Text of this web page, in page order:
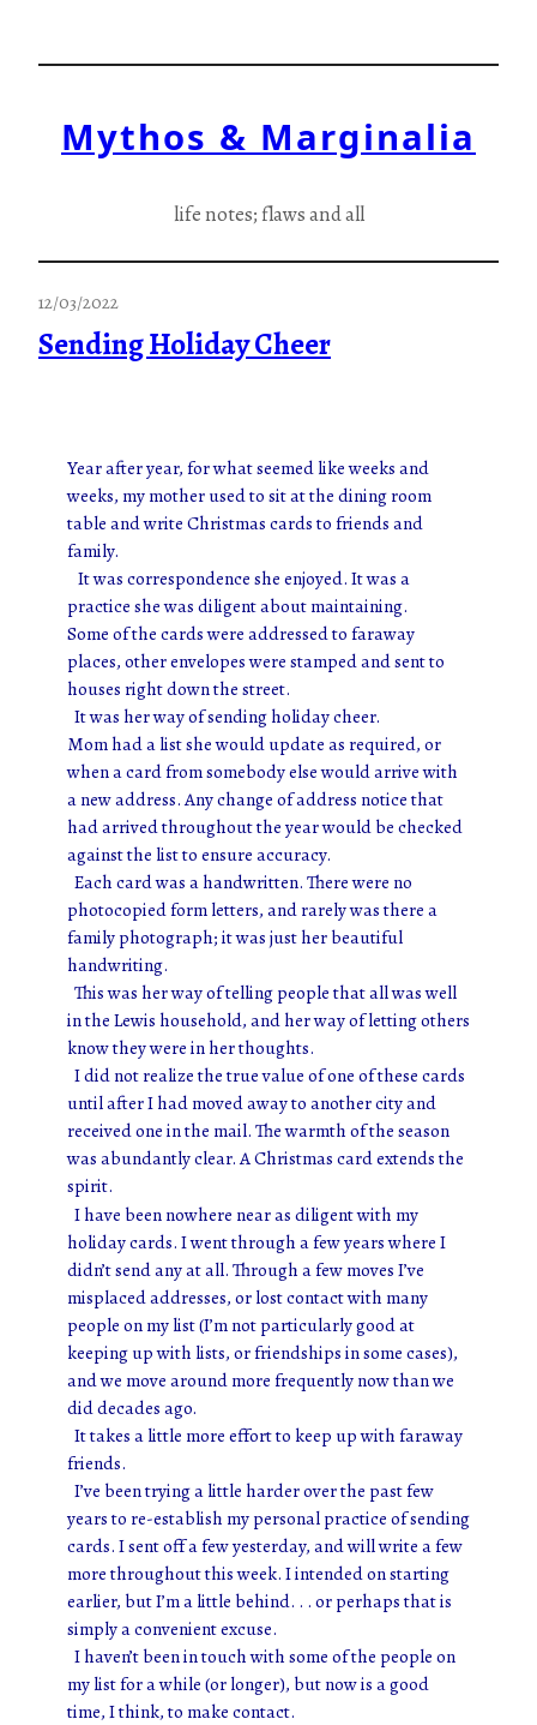
Mythos & Marginalia
life notes; flaws and all
12/03/2022
Sending Holiday Cheer
Year after year, for what seemed like weeks and
weeks, my mother used to sit at the dining room
table and write Christmas cards to friends and
family.
It was correspondence she enjoyed. It was a
practice she was diligent about maintaining.
Some of the cards were addressed to faraway
places, other envelopes were stamped and sent to
houses right down the street.
It was her way of sending holiday cheer.
Mom had a list she would update as required, or
when a card from somebody else would arrive with
a new address. Any change of address notice that
had arrived throughout the year would be checked
against the list to ensure accuracy.
Each card was a handwritten. There were no
photocopied form letters, and rarely was there a
family photograph; it was just her beautiful
handwriting.
This was her way of telling people that all was well
in the Lewis household, and her way of letting others
know they were in her thoughts.
I did not realize the true value of one of these cards
until after I had moved away to another city and
received one in the mail. The warmth of the season
was abundantly clear. A Christmas card extends the
spirit.
I have been nowhere near as diligent with my
holiday cards. I went through a few years where I
didn’t send any at all. Through a few moves I’ve
misplaced addresses, or lost contact with many
people on my list (I’m not particularly good at
keeping up with lists, or friendships in some cases),
and we move around more frequently now than we
did decades ago.
It takes a little more effort to keep up with faraway
friends.
I’ve been trying a little harder over the past few
years to re-establish my personal practice of sending
cards. I sent off a few yesterday, and will write a few
more throughout this week. I intended on starting
earlier, but I’m a little behind. . . or perhaps that is
simply a convenient excuse.
I haven’t been in touch with some of the people on
my list for a while (or longer), but now is a good
time, I think, to make contact.